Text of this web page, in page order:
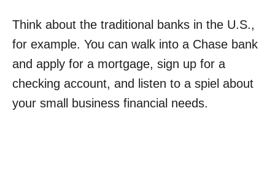
Think about the traditional banks in the U.S.,
for example. You can walk into a Chase bank
and apply for a mortgage, sign up for a
checking account, and listen to a spiel about
your small business financial needs.